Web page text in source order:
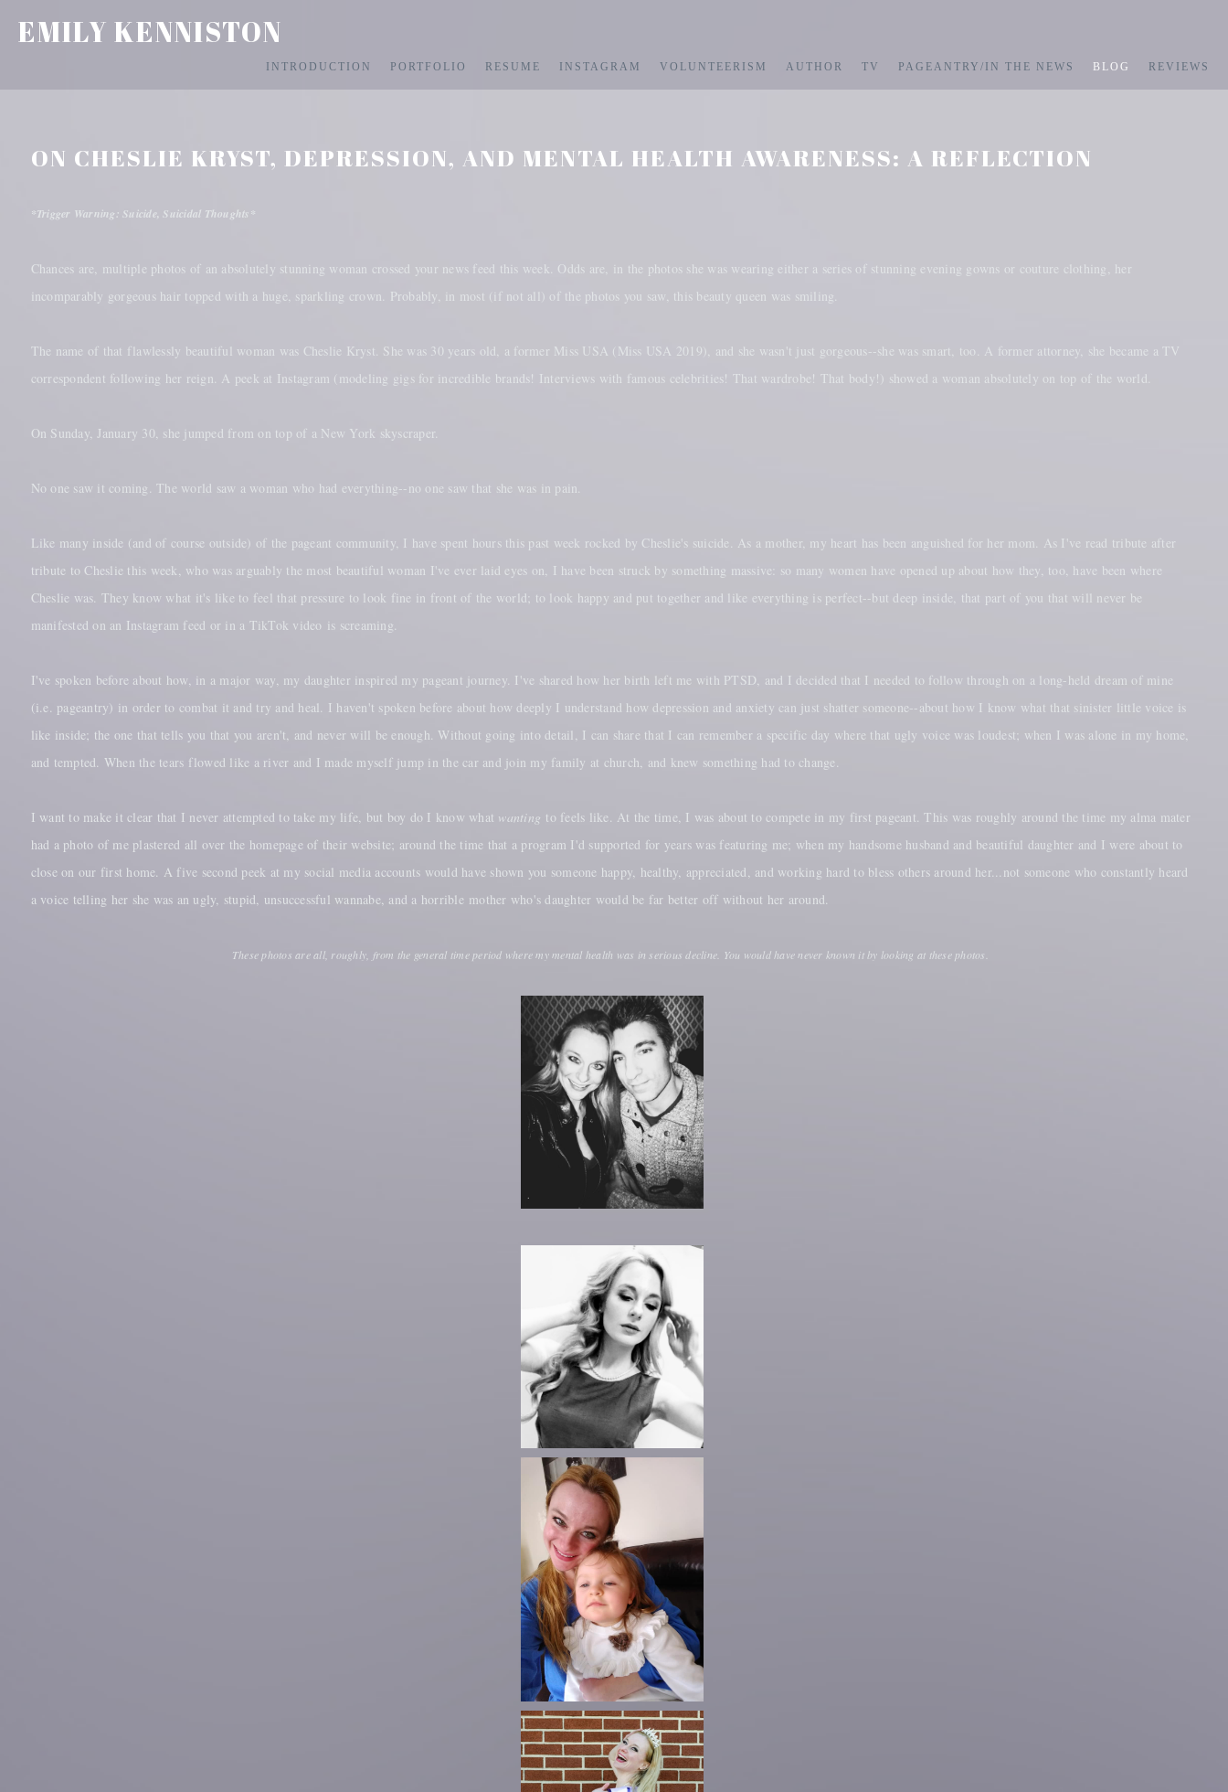
EMILY KENNISTON
INTRODUCTION PORTFOLIO RESUME INSTAGRAM VOLUNTEERISM AUTHOR TV PAGEANTRY/IN THE NEWS BLOG REVIEWS
ON CHESLIE KRYST, DEPRESSION, AND MENTAL HEALTH AWARENESS: A REFLECTION
*Trigger Warning: Suicide, Suicidal Thoughts*
Chances are, multiple photos of an absolutely stunning woman crossed your news feed this week. Odds are, in the photos she was wearing either a series of stunning evening gowns or couture clothing, her
incomparably gorgeous hair topped with a huge, sparkling crown. Probably, in most (if not all) of the photos you saw, this beauty queen was smiling.
The name of that flawlessly beautiful woman was Cheslie Kryst. She was 30 years old, a former Miss USA (Miss USA 2019), and she wasn't just gorgeous--she was smart, too. A former attorney, she became a TV
correspondent following her reign. A peek at Instagram (modeling gigs for incredible brands! Interviews with famous celebrities! That wardrobe! That body!) showed a woman absolutely on top of the world.
On Sunday, January 30, she jumped from on top of a New York skyscraper.
No one saw it coming. The world saw a woman who had everything--no one saw that she was in pain.
Like many inside (and of course outside) of the pageant community, I have spent hours this past week rocked by Cheslie's suicide. As a mother, my heart has been anguished for her mom. As I've read tribute after
tribute to Cheslie this week, who was arguably the most beautiful woman I've ever laid eyes on, I have been struck by something massive: so many women have opened up about how they, too, have been where
Cheslie was. They know what it's like to feel that pressure to look fine in front of the world; to look happy and put together and like everything is perfect--but deep inside, that part of you that will never be
manifested on an Instagram feed or in a TikTok video is screaming.
I've spoken before about how, in a major way, my daughter inspired my pageant journey. I've shared how her birth left me with PTSD, and I decided that I needed to follow through on a long-held dream of mine
(i.e. pageantry) in order to combat it and try and heal. I haven't spoken before about how deeply I understand how depression and anxiety can just shatter someone--about how I know what that sinister little voice is
like inside; the one that tells you that you aren't, and never will be enough. Without going into detail, I can share that I can remember a specific day where that ugly voice was loudest; when I was alone in my home,
and tempted. When the tears flowed like a river and I made myself jump in the car and join my family at church, and knew something had to change.
I want to make it clear that I never attempted to take my life, but boy do I know what wanting to feels like. At the time, I was about to compete in my first pageant. This was roughly around the time my alma mater
had a photo of me plastered all over the homepage of their website; around the time that a program I'd supported for years was featuring me; when my handsome husband and beautiful daughter and I were about to
close on our first home. A five second peek at my social media accounts would have shown you someone happy, healthy, appreciated, and working hard to bless others around her...not someone who constantly heard
a voice telling her she was an ugly, stupid, unsuccessful wannabe, and a horrible mother who's daughter would be far better off without her around.
These photos are all, roughly, from the general time period where my mental health was in serious decline. You would have never known it by looking at these photos.